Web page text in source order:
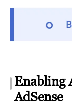
Enabling
AdSense